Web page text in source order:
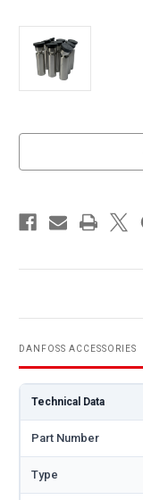
DANFOSS ACCESSORIES
Technical Data
Part Number
Type